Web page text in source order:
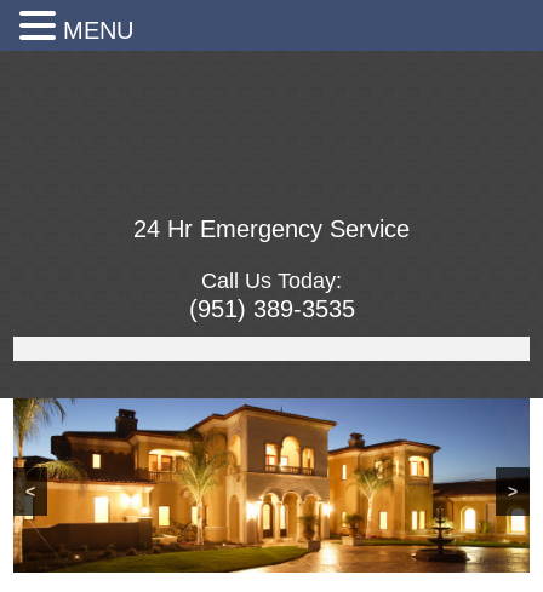
24 Hr Emergency Service
Call Us Today:
(951) 389-3535
< >
MENU